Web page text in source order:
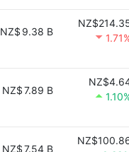
NZ$ 9.38 B
NZ$7.89 B
NZ$7.54 B